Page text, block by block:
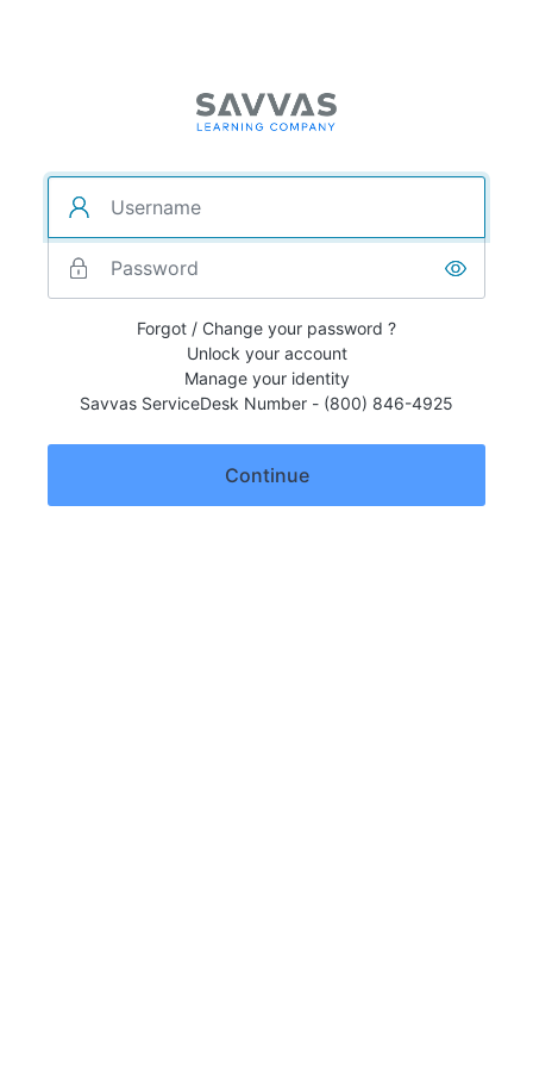
Forgot / Change your password ?
Unlock your account
Manage your identity
Savvas ServiceDesk Number - (800) 846-4925
Continue